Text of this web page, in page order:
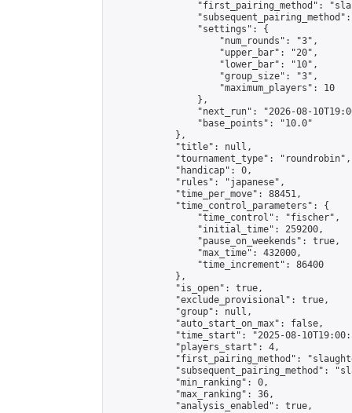
"first_pairing_method":
                "settings": {
                    "num_rounds": "3",
                    "upper_bar": "20",
                    "lower_bar": "10",
                    "group_size": "3",
                    "maximum_players": 10
                },
"next_run": "2026-08-
                "base_points": "10.0"
            },
            "title": null,
            "tournament_type": "roundrobin",
            "handicap": 0,
            "rules": "japanese",
            "time_per_move": 88451,
            "time_control_parameters": {
                "time_control": "fischer",
                "initial_time": 259200,
                "pause_on_weekends": true,
                "max_time": 432000,
                "time_increment": 86400
            },
            "is_open": true,
            "exclude_provisional": true,
            "group": null,
            "auto_start_on_max": false,
"time_start": "2025-08-
            "players_start": 4,
"first_pairing_method":
"subsequent_pairing_method":
            "min_ranking": 0,
            "max_ranking": 36,
            "analysis_enabled": true,